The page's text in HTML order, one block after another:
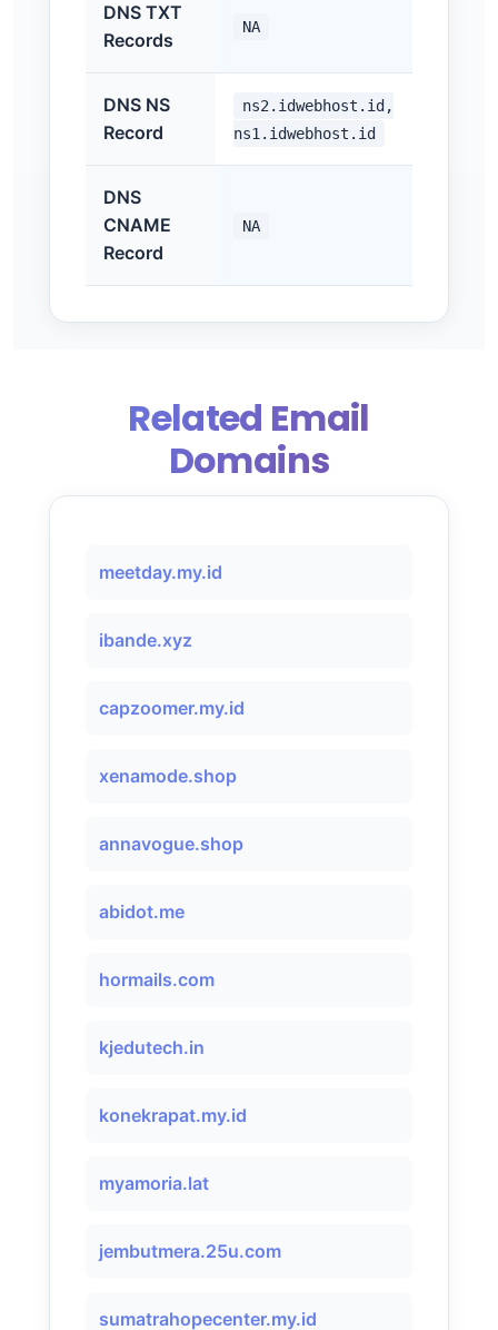
DNS TXT
Records
NA
DNS NS
Record
ns2.idwebhost.id,
ns1.idwebhost.id
DNS
CNAME
Record
NA
Related Email
Domains
meetday.my.id
ibande.xyz
capzoomer.my.id
xenamode.shop
annavogue.shop
abidot.me
hormails.com
kjedutech.in
konekrapat.my.id
myamoria.lat
jembutmera.25u.com
sumatrahopecenter.my.id